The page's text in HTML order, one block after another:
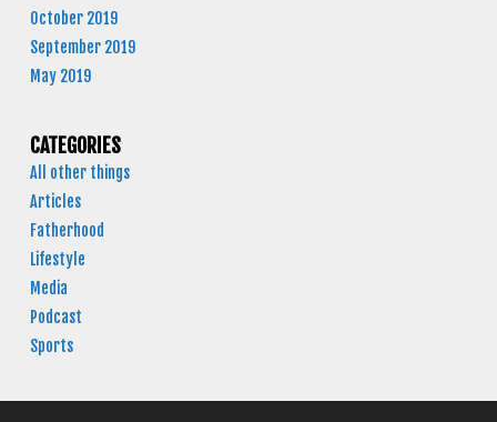
October 2019
September 2019
May 2019
CATEGORIES
All other things
Articles
Fatherhood
Lifestyle
Media
Podcast
Sports